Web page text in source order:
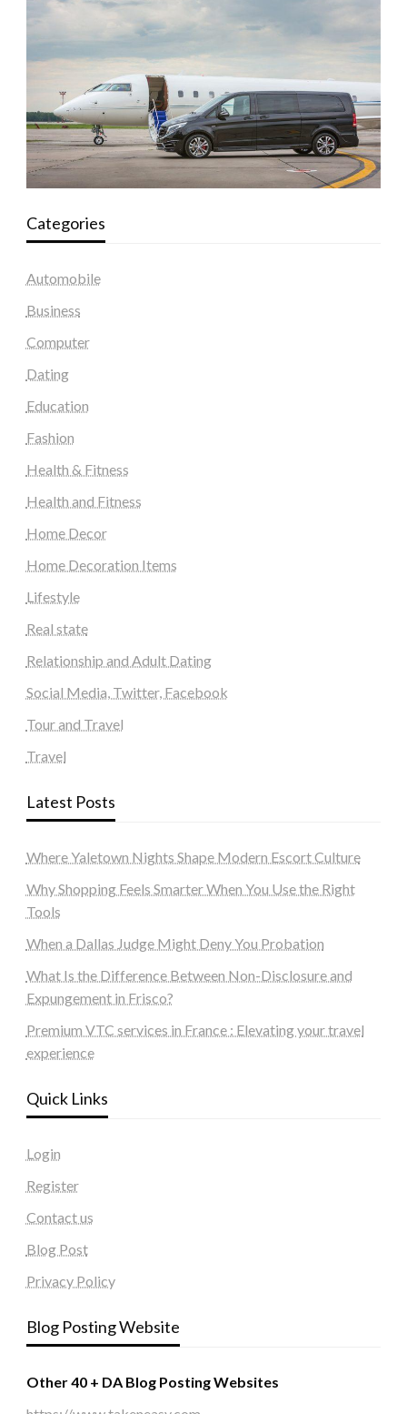
Categories
Automobile
Business
Computer
Dating
Education
Fashion
Health & Fitness
Health and Fitness
Home Decor
Home Decoration Items
Lifestyle
Real state
Relationship and Adult Dating
Social Media, Twitter, Facebook
Tour and Travel
Travel
Latest Posts
Where Yaletown Nights Shape Modern Escort Culture
Why Shopping Feels Smarter When You Use the Right
Tools
When a Dallas Judge Might Deny You Probation
What Is the Difference Between Non-Disclosure and
Expungement in Frisco?
Premium VTC services in France : Elevating your travel
experience
Quick Links
Login
Register
Contact us
Blog Post
Privacy Policy
Blog Posting Website
Other 40 + DA Blog Posting Websites